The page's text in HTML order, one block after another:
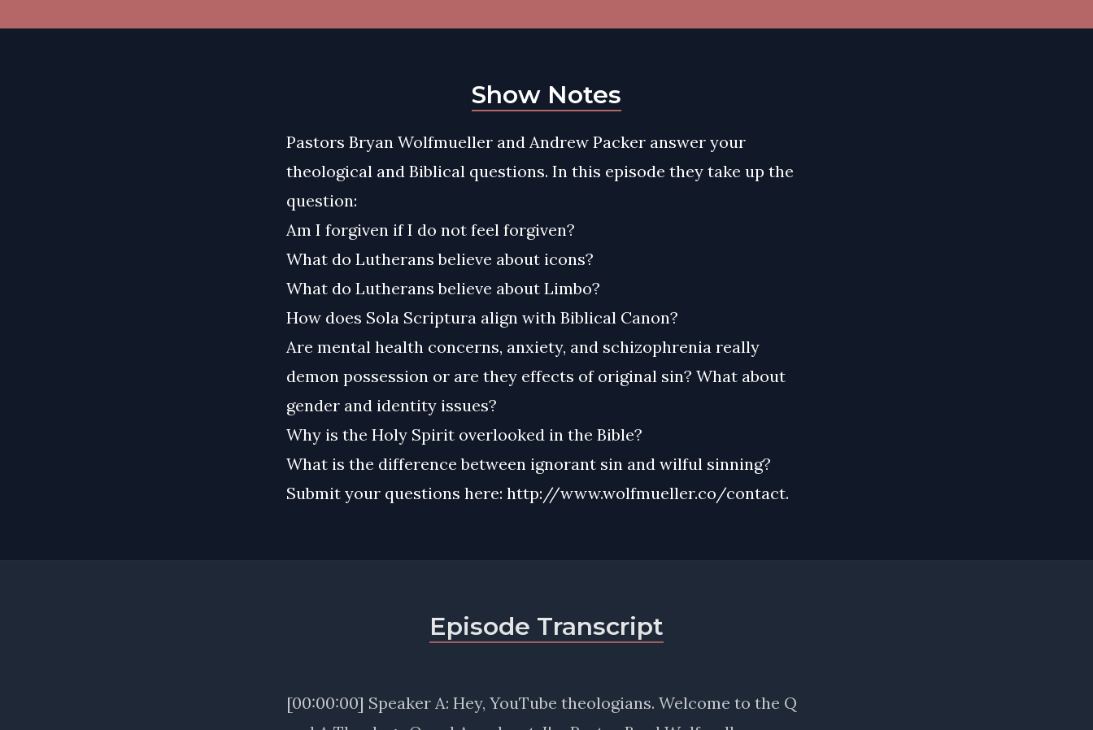
Show Notes
Pastors Bryan Wolfmueller and Andrew Packer answer your
theological and Biblical questions. In this episode they take up the
question:
Am I forgiven if I do not feel forgiven?
What do Lutherans believe about icons?
What do Lutherans believe about Limbo?
How does Sola Scriptura align with Biblical Canon?
Are mental health concerns, anxiety, and schizophrenia really
demon possession or are they effects of original sin? What about
gender and identity issues?
Why is the Holy Spirit overlooked in the Bible?
What is the difference between ignorant sin and wilful sinning?
Submit your questions here: http://www.wolfmueller.co/contact.
Episode Transcript